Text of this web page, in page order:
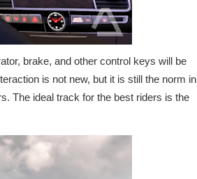
brake, and other control keys will be
is not new, but it is still the norm in
The ideal track for the best riders is the